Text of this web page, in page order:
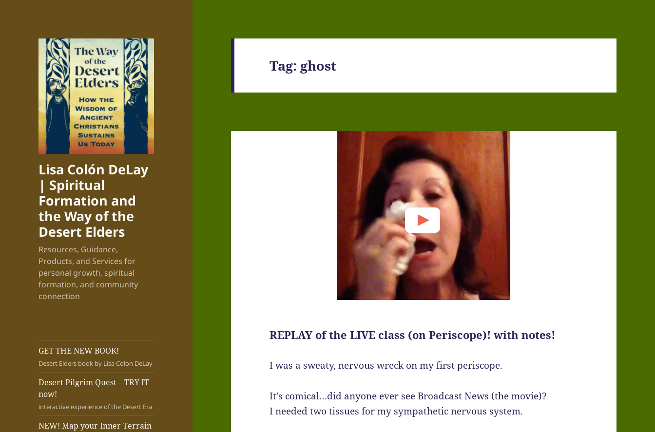
Lisa Colón DeLay
| Spiritual
Formation and
the Way of the
Desert Elders
Resources, Guidance,
Products, and Services for
personal growth, spiritual
formation, and community
connection
GET THE NEW BOOK!
Desert Elders book by Lisa Colon DeLay
Desert Pilgrim Quest—TRY IT
now!
interactive experience of the Desert Era
NEW! Map your Inner Terrain
Tag: ghost
REPLAY of the LIVE class (on Periscope)! with notes!
I was a sweaty, nervous wreck on my first periscope.
It’s comical…did anyone ever see Broadcast News (the movie)?
I needed two tissues for my sympathetic nervous system.